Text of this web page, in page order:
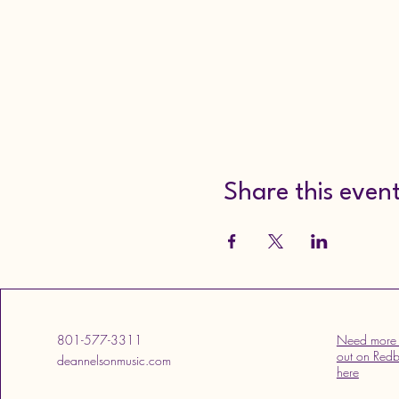
Share this
801-577-3311
deannelsonmusic.com
Need more
out on
here